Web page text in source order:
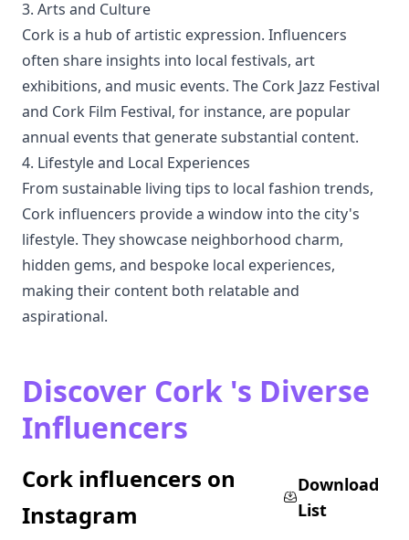
3. Arts and Culture
Cork is a hub of artistic expression. Influencers
often share insights into local festivals, art
exhibitions, and music events. The Cork Jazz Festival
and Cork Film Festival, for instance, are popular
annual events that generate substantial content.
4. Lifestyle and Local Experiences
From sustainable living tips to local fashion trends,
Cork influencers provide a window into the city's
lifestyle. They showcase neighborhood charm,
hidden gems, and bespoke local experiences,
making their content both relatable and
aspirational.
Discover Cork 's Diverse
Influencers
Cork influencers on
Instagram
Download
List